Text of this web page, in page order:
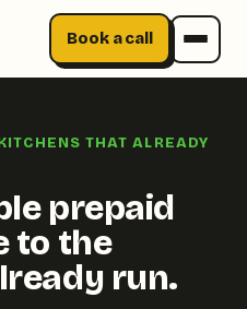
Book a call
THAT ALREADY
prepaid
to the
run.